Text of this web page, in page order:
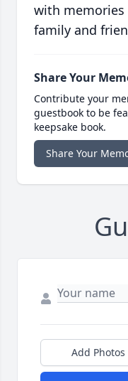
with memories
family and
Share Your
Contribute your
guestbook to be
keepsake book.
Share Your
Add Photos